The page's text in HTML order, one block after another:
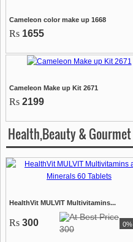
Cameleon color make up 1668
Rs 1655
Cameleon Make up Kit 2671
Rs 2199
Health,Beauty & Gourmet
HealthVit MULVIT Multivitamins...
Rs 300
300 0%